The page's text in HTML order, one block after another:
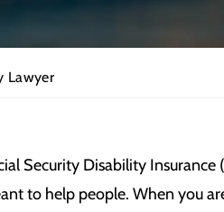
Lawyer
Security Disability
to help people. When you